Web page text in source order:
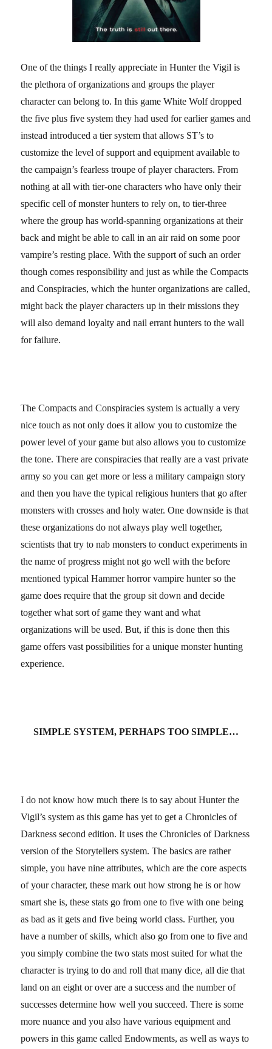
One of the things I really appreciate in Hunter the Vigil is
the plethora of organizations and groups the player
character can belong to. In this game White Wolf dropped
the five plus five system they had used for earlier games and
instead introduced a tier system that allows ST’s to
customize the level of support and equipment available to
the campaign’s fearless troupe of player characters. From
nothing at all with tier-one characters who have only their
specific cell of monster hunters to rely on, to tier-three
where the group has world-spanning organizations at their
back and might be able to call in an air raid on some poor
vampire’s resting place. With the support of such an order
though comes responsibility and just as while the Compacts
and Conspiracies, which the hunter organizations are called,
might back the player characters up in their missions they
will also demand loyalty and nail errant hunters to the wall
for failure.
The Compacts and Conspiracies system is actually a very
nice touch as not only does it allow you to customize the
power level of your game but also allows you to customize
the tone. There are conspiracies that really are a vast private
army so you can get more or less a military campaign story
and then you have the typical religious hunters that go after
monsters with crosses and holy water. One downside is that
these organizations do not always play well together,
scientists that try to nab monsters to conduct experiments in
the name of progress might not go well with the before
mentioned typical Hammer horror vampire hunter so the
game does require that the group sit down and decide
together what sort of game they want and what
organizations will be used. But, if this is done then this
game offers vast possibilities for a unique monster hunting
experience.
SIMPLE SYSTEM, PERHAPS TOO SIMPLE…
I do not know how much there is to say about Hunter the
Vigil’s system as this game has yet to get a Chronicles of
Darkness second edition. It uses the Chronicles of Darkness
version of the Storytellers system. The basics are rather
simple, you have nine attributes, which are the core aspects
of your character, these mark out how strong he is or how
smart she is, these stats go from one to five with one being
as bad as it gets and five being world class. Further, you
have a number of skills, which also go from one to five and
you simply combine the two stats most suited for what the
character is trying to do and roll that many dice, all die that
land on an eight or over are a success and the number of
successes determine how well you succeed. There is some
more nuance and you also have various equipment and
powers in this game called Endowments, as well as ways to